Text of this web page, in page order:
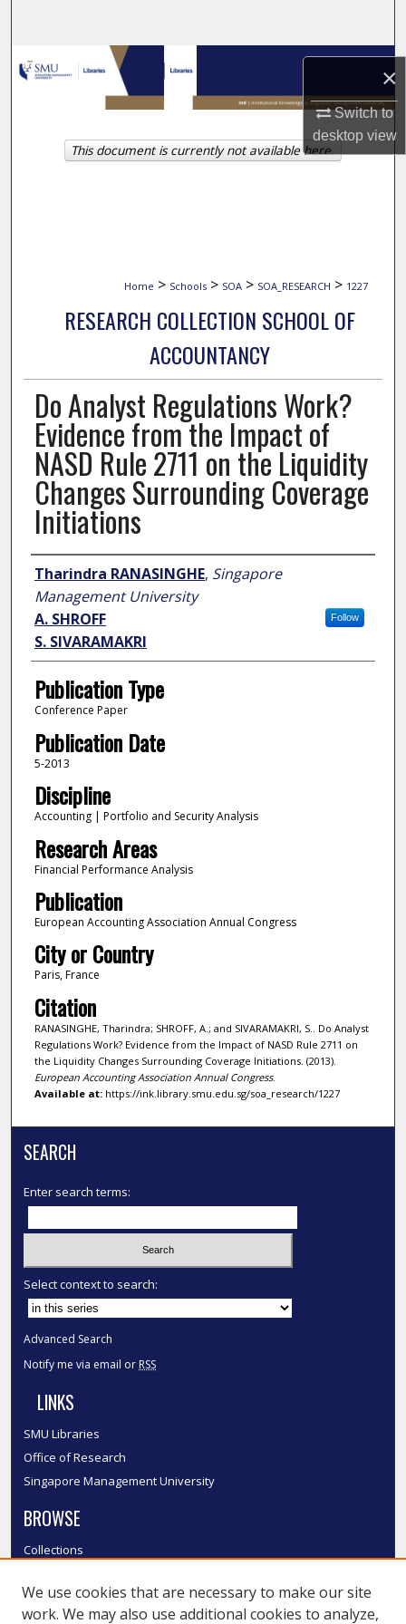
×
Switch to
desktopview
Browse Collections
My Account
About
Home > Schools > SOA > SOA_RESEARCH > 1227
RESEARCH COLLECTION SCHOOL OF
ACCOUNTANCY
Do Analyst Regulations Work?
Evidence from the Impact of
NASD Rule 2711 on the Liquidity
Changes Surrounding Coverage
Initiations
Author
Tharindra RANASINGHE, Singapore
Management University
Follow
A. SHROFF
S. SIVARAMAKRI
Publication Type
Conference Paper
Publication Date
5-2013
Discipline
Accounting | Portfolio and Security Analysis
Research Areas
Financial Performance Analysis
Publication
European Accounting Association Annual Congress
City or Country
Paris, France
Citation
RANASINGHE, Tharindra; SHROFF, A.; and SIVARAMAKRI, S.. Do Analyst
Regulations Work? Evidence from the Impact of NASD Rule 2711 on
the Liquidity Changes Surrounding Coverage Initiations. (2013).
European Accounting Association Annual Congress.
Available at:https://ink.library.smu.edu.sg/soa_research/1227
This document is currently not available here.
SEARCH
Enter search terms:
Select context to search:
Advanced Search
Notify me via email or RSS
LINKS
SMU Libraries
Office of Research
Singapore Management University
BROWSE
Collections
Authors
SMU Authors
We use cookies that are necessary to make our site
work. We may also use additional cookies to analyze,